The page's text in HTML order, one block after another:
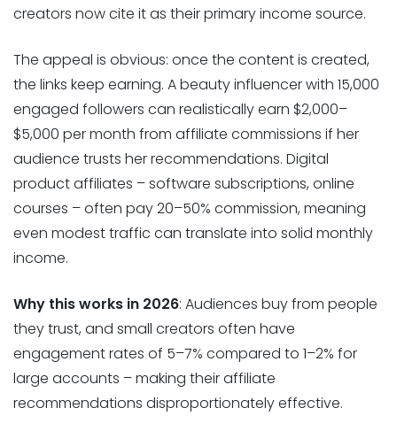
creators now cite it as their primary income source.
The appeal is obvious: once the content is created,
the links keep earning. A beauty influencer with 15,000
engaged followers can realistically earn $2,000–
$5,000 per month from affiliate commissions if her
audience trusts her recommendations. Digital
product affiliates – software subscriptions, online
courses – often pay 20–50% commission, meaning
even modest traffic can translate into solid monthly
income.
Why this works in 2026: Audiences buy from people
they trust, and small creators often have
engagement rates of 5–7% compared to 1–2% for
large accounts – making their affiliate
recommendations disproportionately effective.